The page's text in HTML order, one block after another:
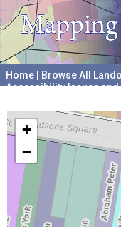
Home Browse All
Accessibility Issues and
+
−